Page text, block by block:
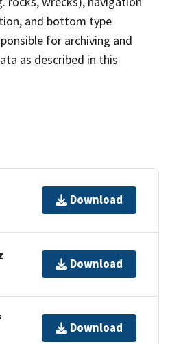
and bottom type
for archiving and
as described in this
Download
Download
Download